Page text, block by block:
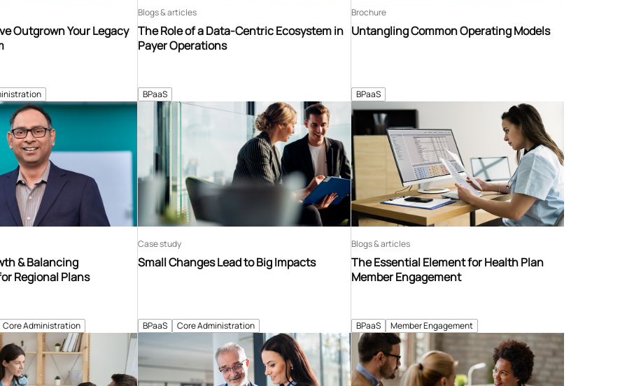
Outgrown Your Legacy
BPaaS
The Role of a Data-Centric Ecosystem in
Payer Operations
Blogs & articles
BPaaS
Untangling Common Operating Models
Brochure
Core Administration
& Balancing
Regional Plans
BPaaS Core Administration
Small Changes Lead to Big Impacts
Case study
BPaaS Member Engagement
The Essential Element for Health Plan
Member Engagement
Blogs & articles